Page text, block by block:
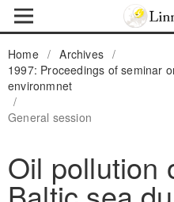
Home / Archives /
1997: Proceedings of seminar
environmnet
/
General session
Oil pollution